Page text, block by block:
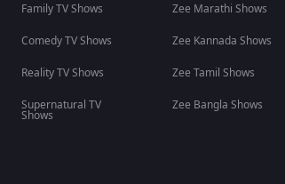
Family TV Shows
Comedy TV Shows
Reality TV Shows
Supernatural TV
Shows
Zee Marathi Shows
Zee Kannada Shows
Zee Tamil Shows
Zee Bangla Shows